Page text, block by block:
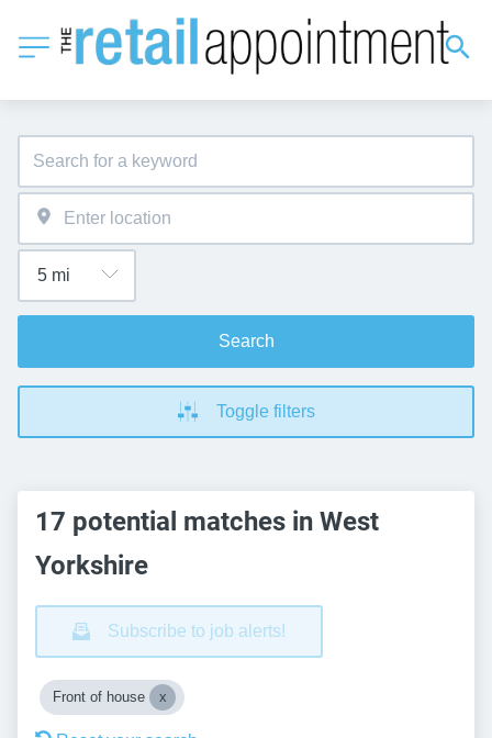
Search
Toggle filters
17 potential matches in West
Yorkshire
Subscribe to job alerts!
Front of house